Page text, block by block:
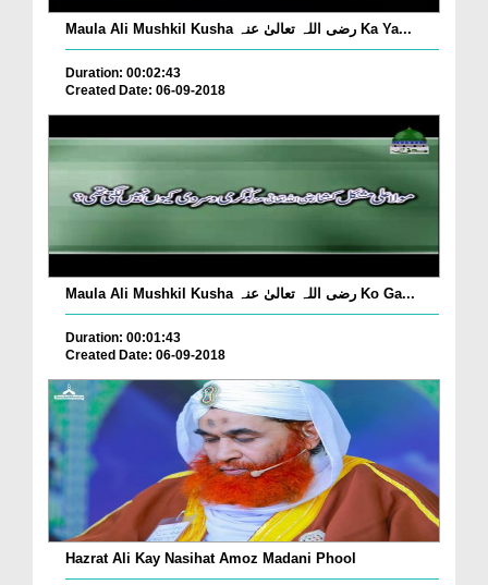
Maula Ali Mushkil Kusha رضی اللہ تعالیٰ عنہ Ka Ya...
Duration: 00:02:43
Created Date: 06-09-2018
Maula Ali Mushkil Kusha رضی اللہ تعالیٰ عنہ Ko Ga...
Duration: 00:01:43
Created Date: 06-09-2018
Hazrat Ali Kay Nasihat Amoz Madani Phool